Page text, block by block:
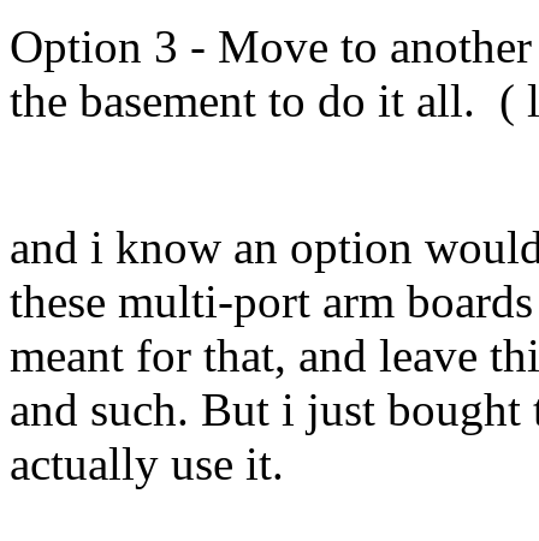
Option 3 - Move to
the basement to do it all. (
and i know an option
these multi-port arm
meant for that, and leave
and such. But i just
actually use it.